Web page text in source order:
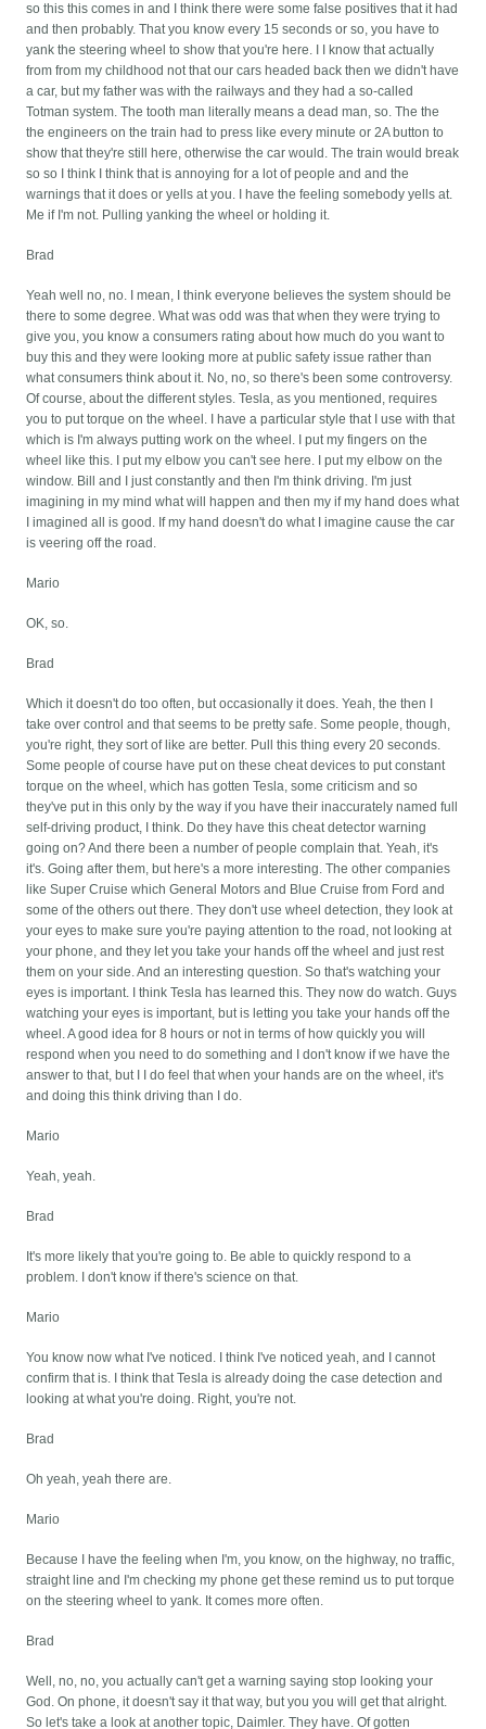
so this this comes in and I think there were some false positives that it had
and then probably. That you know every 15 seconds or so, you have to
yank the steering wheel to show that you're here. I I know that actually
from from my childhood not that our cars headed back then we didn't have
a car, but my father was with the railways and they had a so-called
Totman system. The tooth man literally means a dead man, so. The the
the engineers on the train had to press like every minute or 2A button to
show that they're still here, otherwise the car would. The train would break
so so I think I think that is annoying for a lot of people and and the
warnings that it does or yells at you. I have the feeling somebody yells at.
Me if I'm not. Pulling yanking the wheel or holding it.
Brad
Yeah well no, no. I mean, I think everyone believes the system should be
there to some degree. What was odd was that when they were trying to
give you, you know a consumers rating about how much do you want to
buy this and they were looking more at public safety issue rather than
what consumers think about it. No, no, so there's been some controversy.
Of course, about the different styles. Tesla, as you mentioned, requires
you to put torque on the wheel. I have a particular style that I use with that
which is I'm always putting work on the wheel. I put my fingers on the
wheel like this. I put my elbow you can't see here. I put my elbow on the
window. Bill and I just constantly and then I'm think driving. I'm just
imagining in my mind what will happen and then my if my hand does what
I imagined all is good. If my hand doesn't do what I imagine cause the car
is veering off the road.
Mario
OK, so.
Brad
Which it doesn't do too often, but occasionally it does. Yeah, the then I
take over control and that seems to be pretty safe. Some people, though,
you're right, they sort of like are better. Pull this thing every 20 seconds.
Some people of course have put on these cheat devices to put constant
torque on the wheel, which has gotten Tesla, some criticism and so
they've put in this only by the way if you have their inaccurately named full
self-driving product, I think. Do they have this cheat detector warning
going on? And there been a number of people complain that. Yeah, it's
it's. Going after them, but here's a more interesting. The other companies
like Super Cruise which General Motors and Blue Cruise from Ford and
some of the others out there. They don't use wheel detection, they look at
your eyes to make sure you're paying attention to the road, not looking at
your phone, and they let you take your hands off the wheel and just rest
them on your side. And an interesting question. So that's watching your
eyes is important. I think Tesla has learned this. They now do watch. Guys
watching your eyes is important, but is letting you take your hands off the
wheel. A good idea for 8 hours or not in terms of how quickly you will
respond when you need to do something and I don't know if we have the
answer to that, but I I do feel that when your hands are on the wheel, it's
and doing this think driving than I do.
Mario
Yeah, yeah.
Brad
It's more likely that you're going to. Be able to quickly respond to a
problem. I don't know if there's science on that.
Mario
You know now what I've noticed. I think I've noticed yeah, and I cannot
confirm that is. I think that Tesla is already doing the case detection and
looking at what you're doing. Right, you're not.
Brad
Oh yeah, yeah there are.
Mario
Because I have the feeling when I'm, you know, on the highway, no traffic,
straight line and I'm checking my phone get these remind us to put torque
on the steering wheel to yank. It comes more often.
Brad
Well, no, no, you actually can't get a warning saying stop looking your
God. On phone, it doesn't say it that way, but you you will get that alright.
So let's take a look at another topic, Daimler. They have. Of gotten